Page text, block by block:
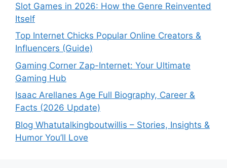
Slot Games in 2026: How the Genre Reinvented
Itself
Top Internet Chicks Popular Online Creators &
Influencers (Guide)
Gaming Corner Zap-Internet: Your Ultimate
Gaming Hub
Isaac Arellanes Age Full Biography, Career &
Facts (2026 Update)
Blog Whatutalkingboutwillis – Stories, Insights &
Humor You’ll Love